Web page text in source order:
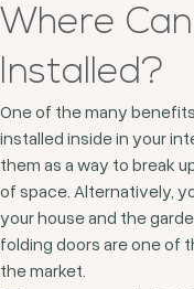
Where
Installed?
One of the many
installed inside in your
them as a way to break
of space. Alternatively,
your house and the
folding doors are one of
the market.